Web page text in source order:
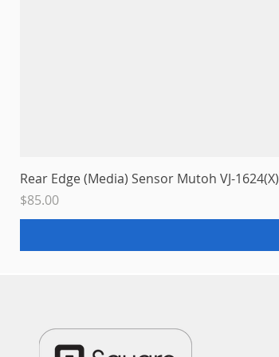
Rear Edge (Media) Sensor Mutoh VJ-1624(X)
Price
$85.00